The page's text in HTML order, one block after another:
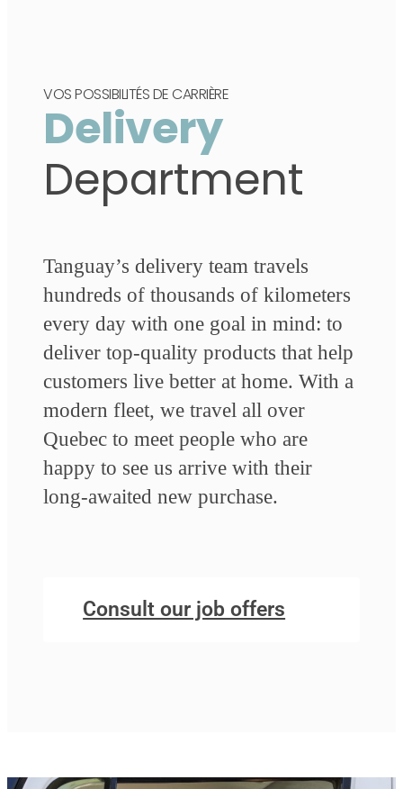
VOS POSSIBILITÉS DE CARRIÈRE
Delivery
Department
Tanguay’s delivery team travels
hundreds of thousands of kilometers
every day with one goal in mind: to
deliver top-quality products that help
customers live better at home. With a
modern fleet, we travel all over
Quebec to meet people who are
happy to see us arrive with their
long-awaited new purchase.
Consult our job offers